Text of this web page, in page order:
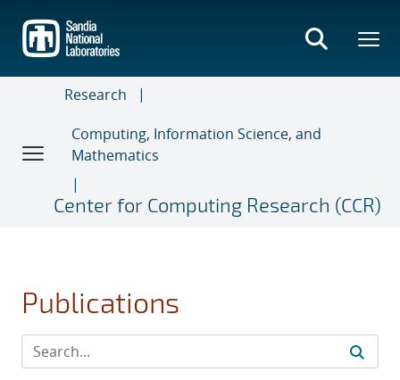
main
content
Research
Computing, Information Science, and
Mathematics
Center for Computing Research (CCR)
Publications